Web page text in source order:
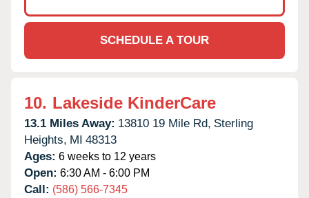
SCHEDULE A TOUR
10. Lakeside KinderCare
13.1 Miles Away: 13810 19 Mile Rd, Sterling
Heights, MI 48313
Ages: 6 weeks to 12 years
Open: 6:30 AM - 6:00 PM
Call: (586) 566-7345